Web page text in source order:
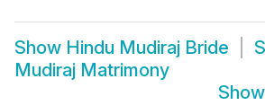
Show Hindu Mudiraj Bride
Mudiraj Matrimony